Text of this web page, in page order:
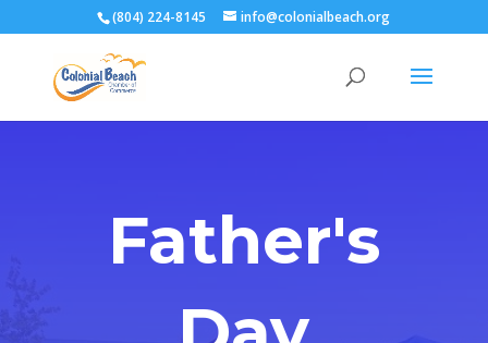
(804) 224-8145 info@colonialbeach.org
Father's